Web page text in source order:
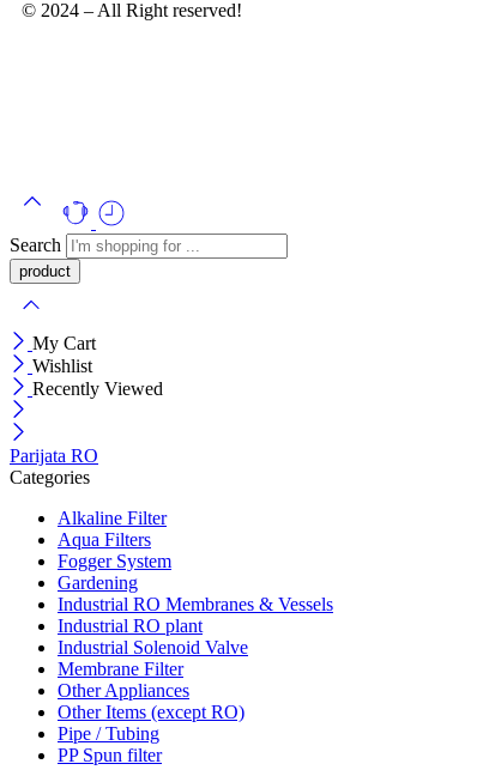
© 2024 – All Right reserved!
Search
My Cart
Wishlist
Recently Viewed
Parijata RO
Categories
Alkaline Filter
Aqua Filters
Fogger System
Gardening
Industrial RO Membranes & Vessels
Industrial RO plant
Industrial Solenoid Valve
Membrane Filter
Other Appliances
Other Items (except RO)
Pipe / Tubing
PP Spun filter